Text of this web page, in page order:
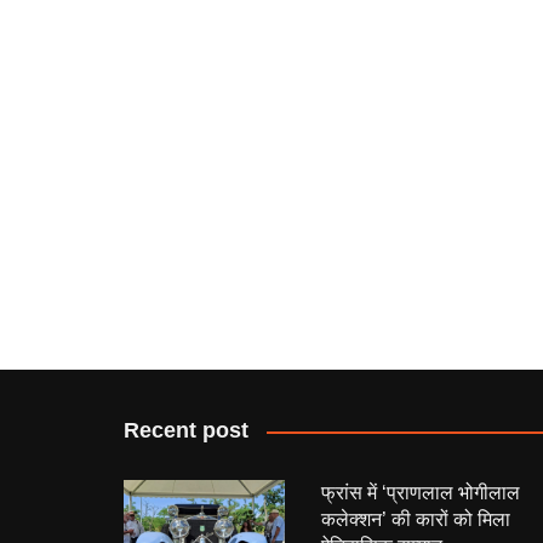
Recent post
फ्रांस में ‘प्राणलाल भोगीलाल
कलेक्शन’ की कारों को मिला